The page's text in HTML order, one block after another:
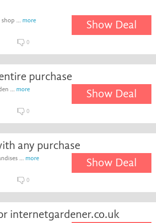
... more Show Deal
0
purchase
... more Show Deal
0
any purchase
... more Show Deal
0
internetgardener.co.uk